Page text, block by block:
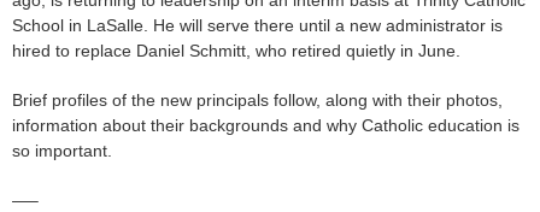
School in LaSalle. He will serve there until a new administrator is
hired to replace Daniel Schmitt, who retired quietly in June.
Brief profiles of the new principals follow, along with their photos,
information about their backgrounds and why Catholic education is
so important.
—–